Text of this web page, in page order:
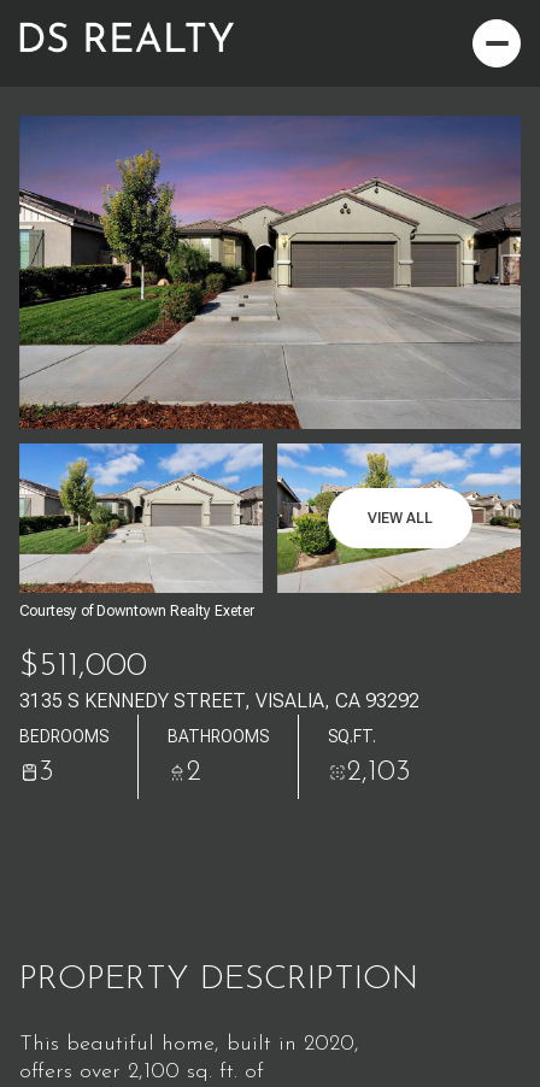
VIEW ALL
Courtesy of Downtown Realty Exeter
$511,000
3135 S KENNEDY STREET, VISALIA, CA 93292
BEDROOMS
3
BATHROOMS
2
SQ.FT.
2,103
PROPERTY DESCRIPTION
This beautiful home, built in 2020,
offers over 2,100 sq. ft. of
Thursday
06
Aug
Friday
07
Aug